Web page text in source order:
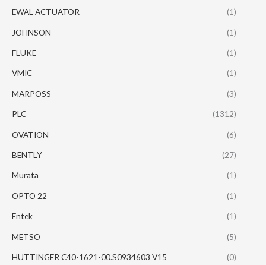
EWAL ACTUATOR (1)
JOHNSON (1)
FLUKE (1)
VMIC (1)
MARPOSS (3)
PLC (1312)
OVATION (6)
BENTLY (27)
Murata (1)
OPTO 22 (1)
Entek (1)
METSO (5)
HUTTINGER C40-1621-00.S0934603 V15 (0)